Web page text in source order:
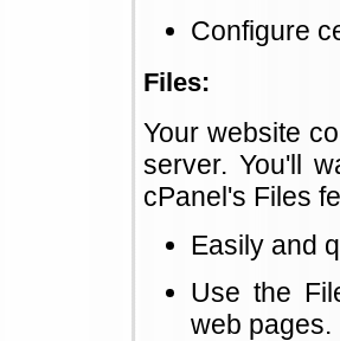
Configure
Files:
Your website
server. You'll
cPanel's Files
Easily and
Use the
web pages.